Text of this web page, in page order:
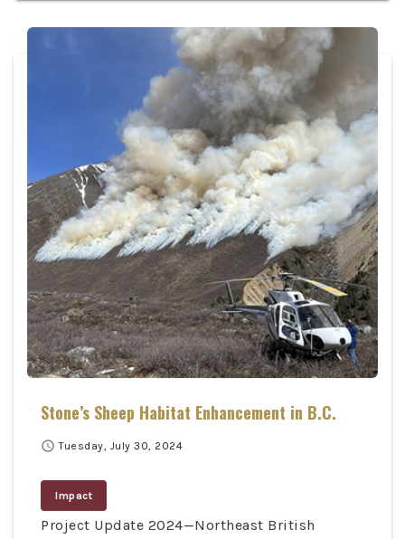
Stone’s Sheep Habitat Enhancement in B.C.
schedule Tuesday, July 30, 2024
Impact
Project Update 2024—Northeast British